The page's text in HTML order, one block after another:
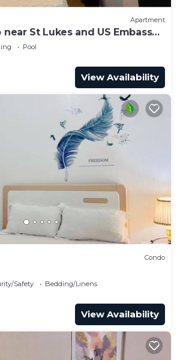
Apartment
St Lukes and US Embassy
Pool
View Availability
Condo
Safety
Bedding/Linens
View Availability